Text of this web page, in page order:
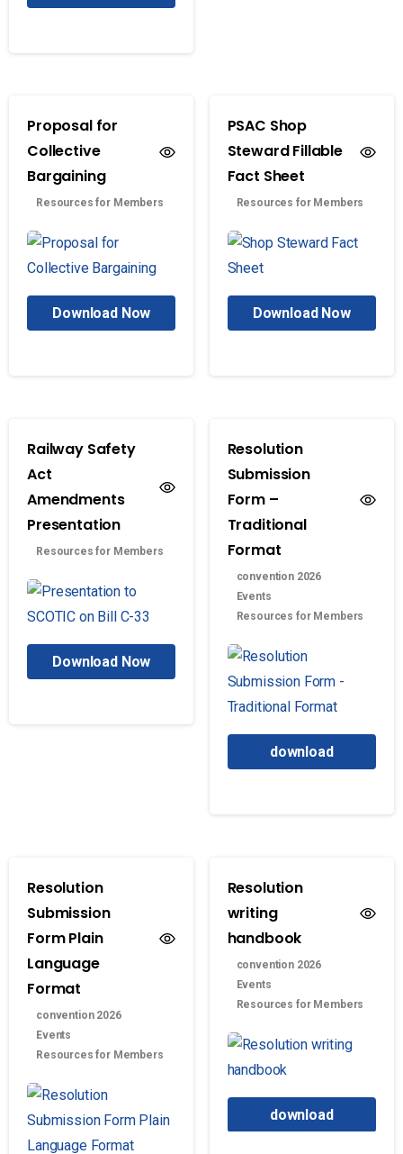
Proposal for
Collective
Bargaining
Resources for Members
Download Now
PSAC Shop
Steward Fillable
Fact Sheet
Resources for Members
Download Now
Railway Safety
Act
Amendments
Presentation
Resources for Members
Download Now
Resolution
Submission
Form –
Traditional
Format
convention 2026
Events
Resources for Members
download
Resolution
Submission
Form Plain
Language
Format
convention 2026
Events
Resources for Members
Resolution
writing
handbook
convention 2026
Events
Resources for Members
download